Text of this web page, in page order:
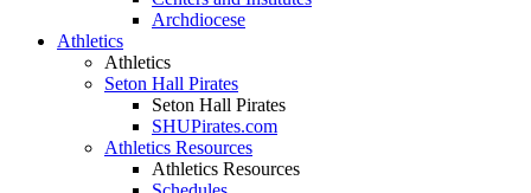
Archdiocese
Athletics
Athletics
Seton Hall Pirates
Seton Hall Pirates
SHUPirates.com
Athletics Resources
Athletics Resources